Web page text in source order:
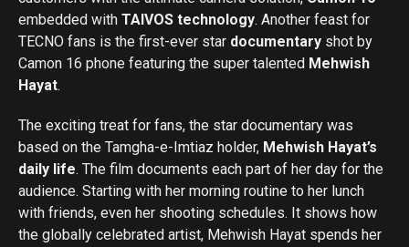
embedded with TAIVOS technology. Another feast for
TECNO fans is the first-ever star documentary shot by
Camon 16 phone featuring the super talented Mehwish
Hayat.
The exciting treat for fans, the star documentary was
based on the Tamgha-e-Imtiaz holder, Mehwish Hayat’s
daily life. The film documents each part of her day for the
audience. Starting with her morning routine to her lunch
with friends, even her shooting schedules. It shows how
the globally celebrated artist, Mehwish Hayat spends her